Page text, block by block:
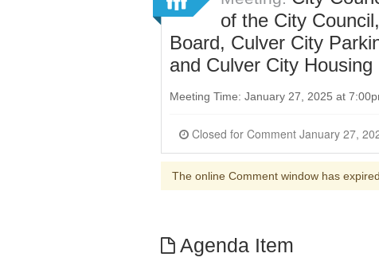
of the City
Board, Culver City
and Culver City Housing
Meeting Time: January 27, 2025 at
The online Comment window has expired
Agenda Item